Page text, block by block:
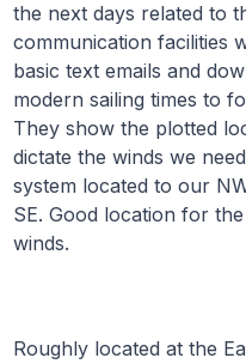
the next days related to
communication facilities
basic text emails and
modern sailing times to
They show the plotted
dictate the winds we
system located to our
SE. Good location for
winds.
Roughly located at the